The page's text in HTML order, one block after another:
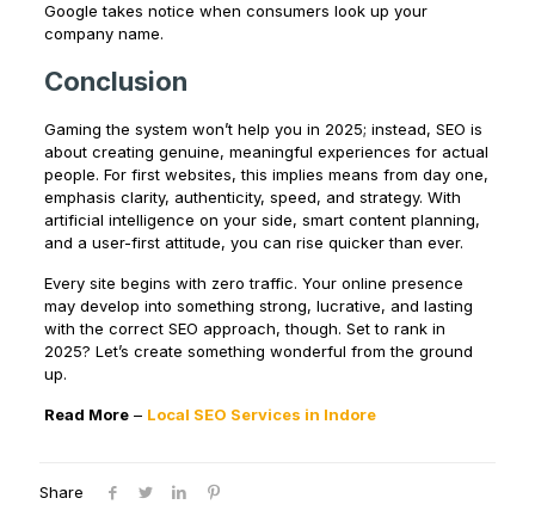
Google takes notice when consumers look up your
company name.
Conclusion
Gaming the system won’t help you in 2025; instead, SEO is
about creating genuine, meaningful experiences for actual
people. For first websites, this implies means from day one,
emphasis clarity, authenticity, speed, and strategy. With
artificial intelligence on your side, smart content planning,
and a user-first attitude, you can rise quicker than ever.
Every site begins with zero traffic. Your online presence
may develop into something strong, lucrative, and lasting
with the correct SEO approach, though. Set to rank in
2025? Let’s create something wonderful from the ground
up.
Read More– Local SEO Services in Indore
Share